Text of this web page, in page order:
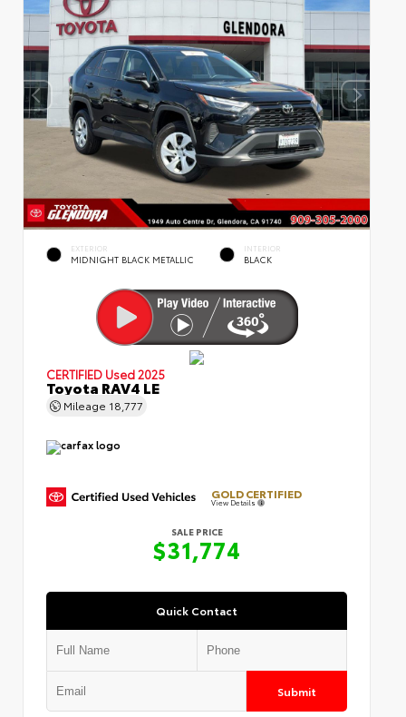
EXTERIOR
MIDNIGHT BLACK METALLIC
INTERIOR
BLACK
CERTIFIED Used 2025
Toyota RAV4 LE
Mileage 18,777
GOLD CERTIFIED
View Details
SALE PRICE
$31,774
Quick Contact
Submit